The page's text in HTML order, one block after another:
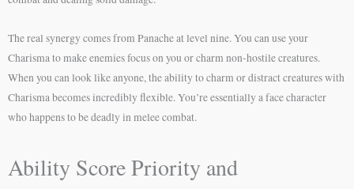
The real synergy comes from Panache at level nine. You can use your
Charisma to make enemies focus on you or charm non-hostile creatures.
When you can look like anyone, the ability to charm or distract creatures with
Charisma becomes incredibly flexible. You’re essentially a face character
who happens to be deadly in melee combat.
Ability Score Priority and